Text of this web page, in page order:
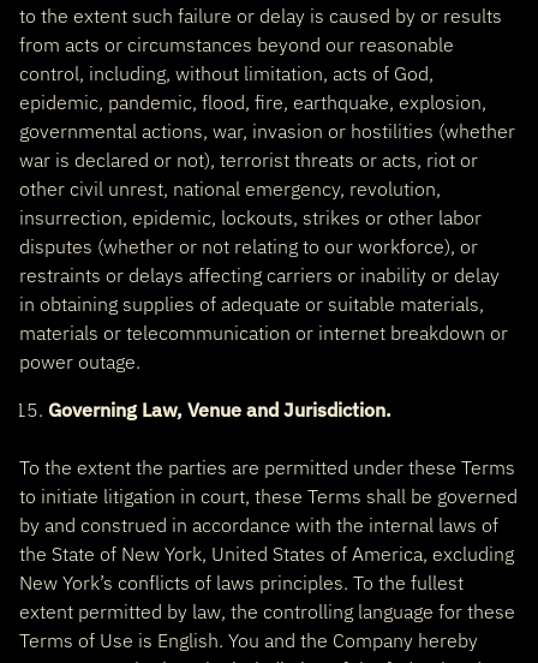
to the extent such failure or delay is caused by or results
from acts or circumstances beyond our reasonable
control, including, without limitation, acts of God,
epidemic, pandemic, flood, fire, earthquake, explosion,
governmental actions, war, invasion or hostilities (whether
war is declared or not), terrorist threats or acts, riot or
other civil unrest, national emergency, revolution,
insurrection, epidemic, lockouts, strikes or other labor
disputes (whether or not relating to our workforce), or
restraints or delays affecting carriers or inability or delay
in obtaining supplies of adequate or suitable materials,
materials or telecommunication or internet breakdown or
power outage.
Governing Law, Venue and Jurisdiction.
To the extent the parties are permitted under these Terms
to initiate litigation in court, these Terms shall be governed
by and construed in accordance with the internal laws of
the State of New York, United States of America, excluding
New York’s conflicts of laws principles. To the fullest
extent permitted by law, the controlling language for these
Terms of Use is English. You and the Company hereby